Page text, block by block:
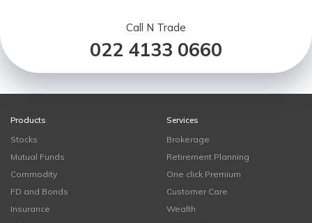
Call N Trade
022 4133 0660
Products
Stocks
Mutual Funds
Commodity
FD and Bonds
Insurance
Services
Brokerage
Retirement Planning
One click Premium
Customer Care
Wealth